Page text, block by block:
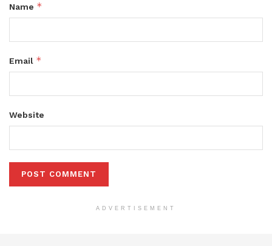
Name *
Email *
Website
ADVERTISEMENT